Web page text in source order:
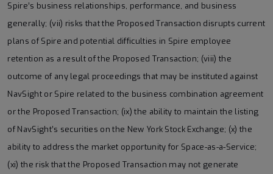
Spire’s business relationships, performance, and business
generally; (vii) risks that the Proposed Transaction disrupts current
plans of Spire and potential difficulties in Spire employee
retention as a result of the Proposed Transaction; (viii) the
outcome of any legal proceedings that may be instituted against
NavSight or Spire related to the business combination agreement
or the Proposed Transaction; (ix) the ability to maintain the listing
of NavSight’s securities on the New York Stock Exchange; (x) the
ability to address the market opportunity for Space-as-a-Service;
(xi) the risk that the Proposed Transaction may not generate